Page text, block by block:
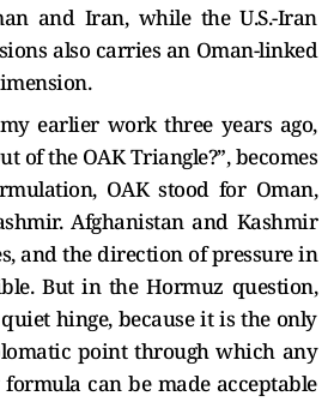
and Iran, while the U.S.-Iran
also carries an Oman-linked
earlier work three years ago,
of the OAK Triangle?”, becomes
OAK stood for Oman,
Afghanistan and Kashmir
and the direction of pressure in
But in the Hormuz question,
hinge, because it is the only
point through which any
can be made acceptable